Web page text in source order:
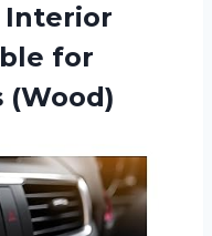
Interior
for
(Wood)